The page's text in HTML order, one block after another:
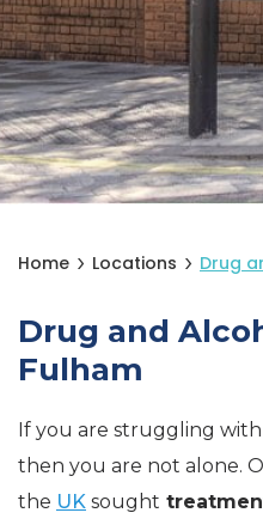
Home Locations Drug
Drug and
Fulham
If you are struggling with
then you are not alone.
the UK sought